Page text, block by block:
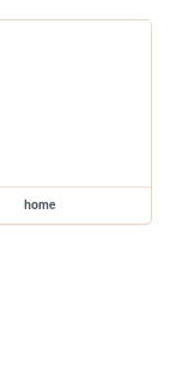
home